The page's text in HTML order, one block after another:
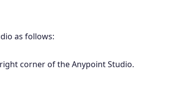
as follows:
corner of the Anypoint Studio.